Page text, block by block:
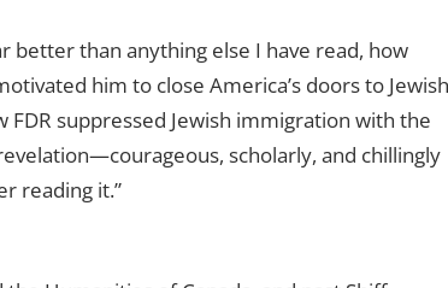
better than anything else I have read, how
him to close America’s doors to Jewish
suppressed Jewish immigration with the
scholarly, and chillingly
reading it.”